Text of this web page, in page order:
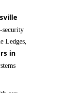
security
Ledges,
in